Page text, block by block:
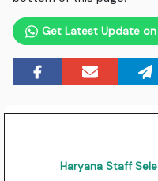
Get Latest Update
Haryana Staff